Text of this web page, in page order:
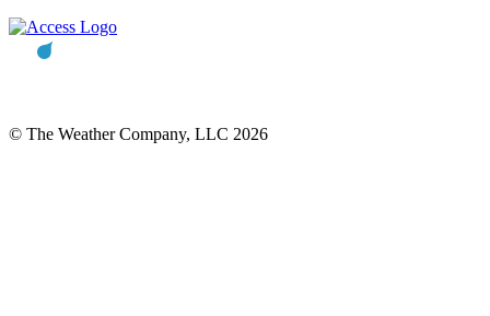
© The Weather Company, LLC 2026